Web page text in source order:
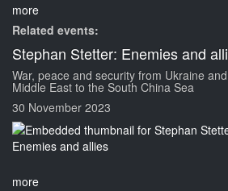
more
Related events:
Stephan Stetter: Enemies and
War, peace and security from Ukraine
Middle East to the South China Sea
30 November 2023
more